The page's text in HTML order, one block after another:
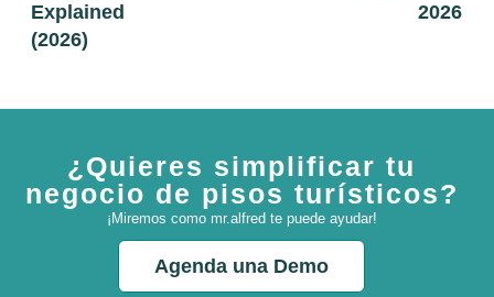
Explained
(2026)
2026
¿Quieres simplificar tu
negocio de pisos turísticos?
¡Miremos como mr.alfred te puede ayudar!
Agenda una Demo